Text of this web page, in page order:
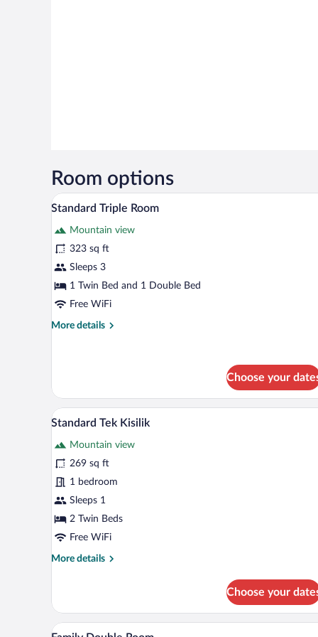
Room options
View
all
photos
for
Standard
Triple
Room
A hotel room with two single
5
Standard Triple Room
Mountain view
323 sq ft
Sleeps 3
1 Twin Bed and 1 Double Bed
Free WiFi
More details
More
Room
Choose your
View
all
photos
for
Standard
Tek
Kisilik
A bedroom with a bed,
7
Standard Tek Kisilik
Mountain view
269 sq ft
1 bedroom
Sleeps 1
2 Twin Beds
Free WiFi
More details
More
Tek
Kisilik
Choose your
View
A neatly made bed with white